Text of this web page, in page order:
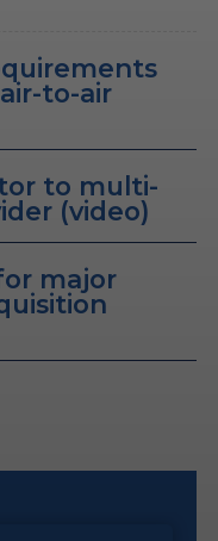
to-air
to multi-
(video)
major